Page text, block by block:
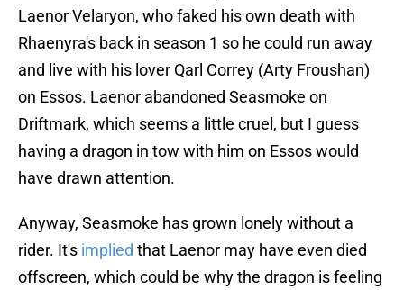
Laenor Velaryon, who faked his own death with
Rhaenyra's back in season 1 so he could run away
and live with his lover Qarl Correy (Arty Froushan)
on Essos. Laenor abandoned Seasmoke on
Driftmark, which seems a little cruel, but I guess
having a dragon in tow with him on Essos would
have drawn attention.
Anyway, Seasmoke has grown lonely without a
rider. It's implied that Laenor may have even died
offscreen, which could be why the dragon is feeling